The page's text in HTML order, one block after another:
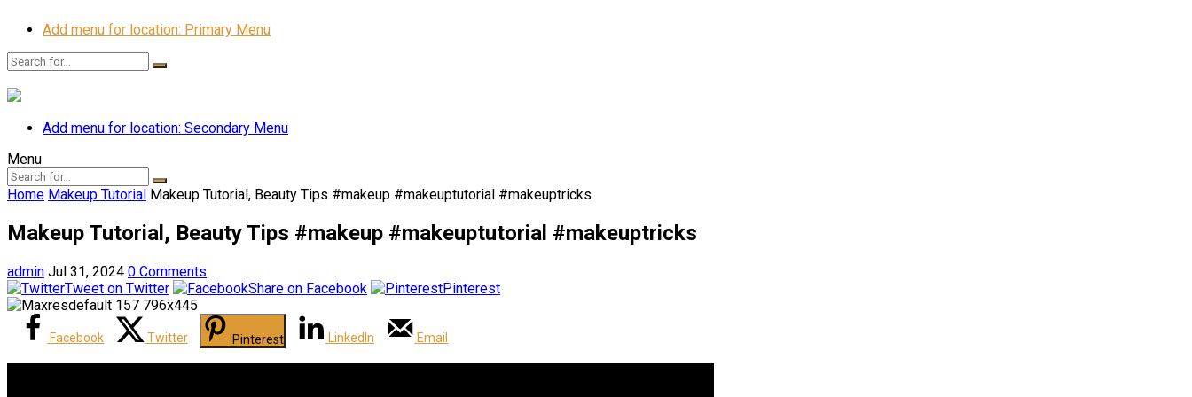
Add menu for location: Primary Menu
Add menu for location: Secondary Menu
Menu
Home Makeup Tutorial Makeup Tutorial, Beauty Tips #makeup #makeuptutorial #makeuptricks
Makeup Tutorial, Beauty Tips #makeup #makeuptutorial #makeuptricks
admin Jul 31, 2024 0 Comments
Tweet on Twitter
Share on Facebook Pinterest
Facebook Twitter Pinterest LinkedIn Email